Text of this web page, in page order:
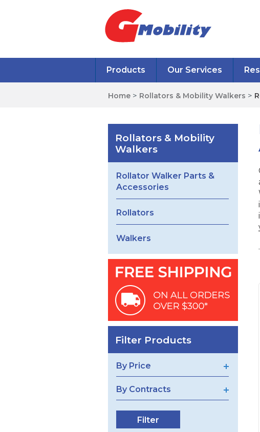
Products Our Services
Home > Rollators & Mobility Walkers >
Rollators & Mobility
Walkers
Rollator Walker Parts &
Accessories
Rollators
Walkers
Filter Products
By Price
By Contracts